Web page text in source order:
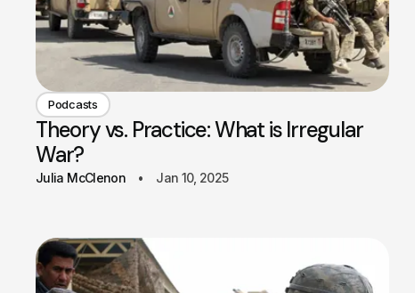
Podcasts
Theory vs. Practice: What is Irregular
War?
Julia McClenon Jan 10, 2025